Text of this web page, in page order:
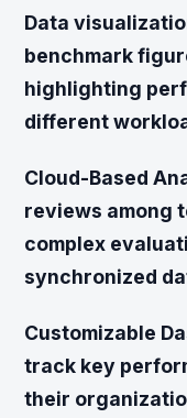
Data
benchmark
highlighting
different
Cloud-Based
reviews among
complex
synchronized
Customizable
track key
their